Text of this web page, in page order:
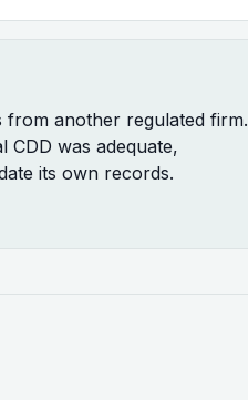
from another regulated firm.
CDD was adequate,
its own records.